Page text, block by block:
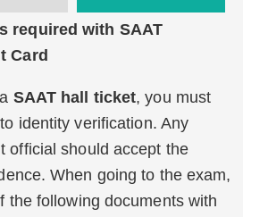
required with SAAT
Card
SAAT hall ticket, you must
identity verification. Any
official should accept the
When going to the exam,
the following documents with